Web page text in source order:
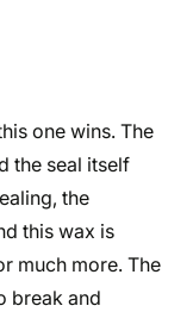
one wins. The
the seal itself
the
this wax is
much more. The
break and